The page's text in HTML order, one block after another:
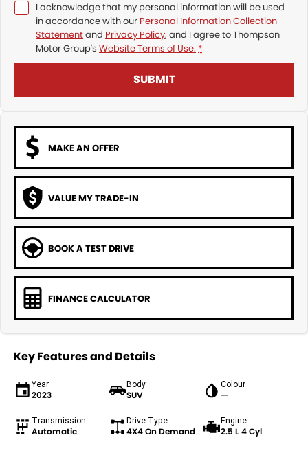
I acknowledge that my personal information will be used
in accordance with our Personal Information Collection
Statementand Privacy Policy, and I agree toThompson
Motor Group's Website Terms of Use. *
SUBMIT
MAKE AN OFFER
VALUE MY TRADE-IN
BOOK A TEST DRIVE
FINANCE CALCULATOR
Key Features and Details
Year
2023
Body
SUV
Colour
—
Transmission
Automatic
Drive Type
4X4 On Demand
Engine
2.5 L 4 Cyl